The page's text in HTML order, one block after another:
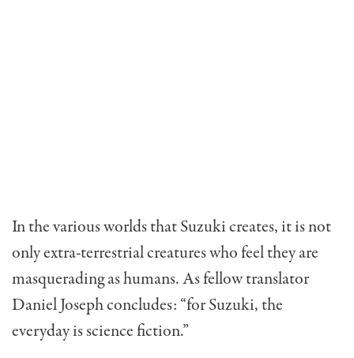
In the various worlds that Suzuki creates, it is not
only extra-terrestrial creatures who feel they are
masquerading as humans. As fellow translator
Daniel Joseph concludes: “for Suzuki, the
everyday is science fiction.”